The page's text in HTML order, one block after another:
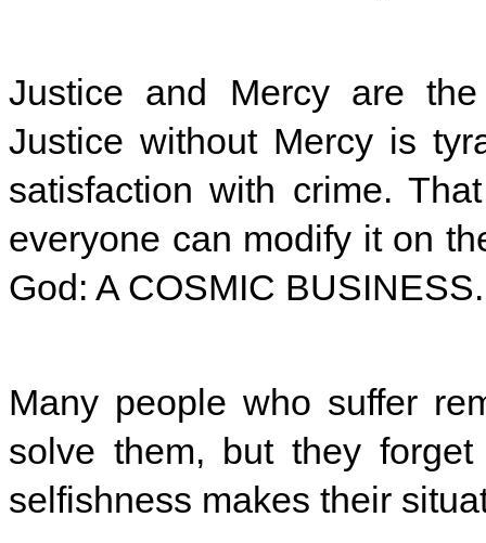
Justice and Mercy are
Justice without Mercy is
satisfaction with crime.
everyone can modify it on
God: A COSMIC BUSINESS.
Many people who suffer
solve them, but they
selfishness makes their